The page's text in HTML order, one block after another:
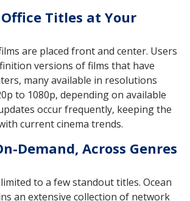
Titles at Your
are placed front and center. Users
versions of films that have
many available in resolutions
to 1080p, depending on available
occur frequently, keeping the
current cinema trends.
Demand, Across Genres
to a few standout titles. Ocean
an extensive collection of network